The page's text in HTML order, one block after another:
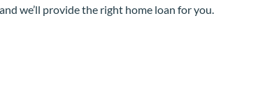
we’ll provide the right home loan for you.